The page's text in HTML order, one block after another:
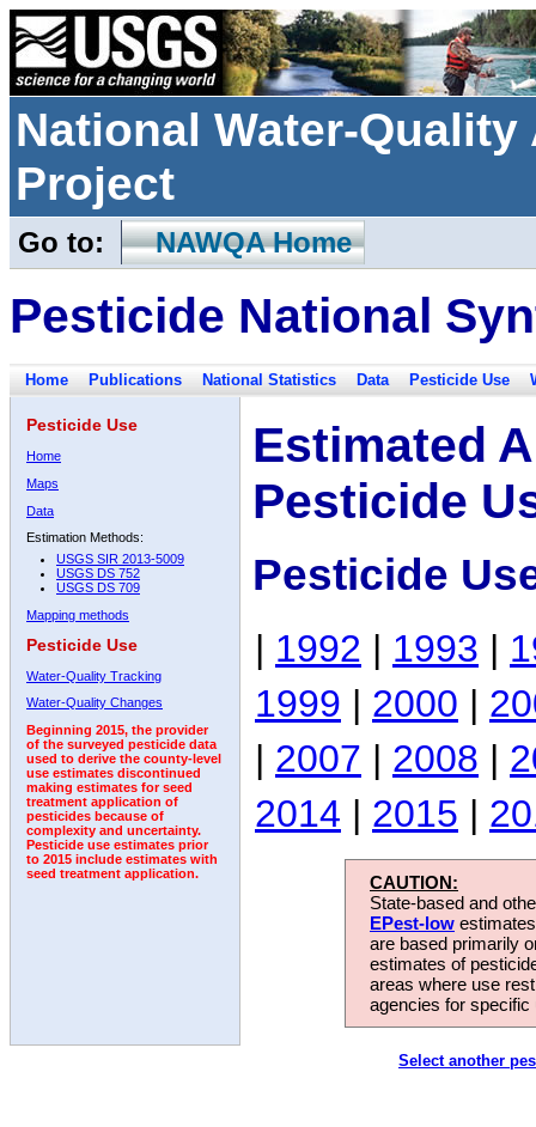
National Water-
Project
Go to: NAWQA Home
Pesticide National
Home Publications National Statistics Data Pesticide Use
Pesticide Use
Home
Maps
Data
Estimation Methods:
USGS SIR 2013-5009
USGS DS 752
USGS DS 709
Mapping methods
Pesticide Use
Water-Quality Tracking
Water-Quality Changes
Beginning 2015, the provider
of the surveyed pesticide data
used to derive the county-level
use estimates discontinued
making estimates for seed
treatment application of
pesticides because of
complexity and uncertainty.
Pesticide use estimates prior
to 2015 include estimates with
seed treatment application.
Estimated
Pesticide
Pesticide
| 1992 | 1993 |
1999 | 2000 |
| 2007 | 2008 |
2014 | 2015 |
CAUTION:
State-based and
EPest-low
are based primarily
estimates of
areas where use
agencies for
Select another